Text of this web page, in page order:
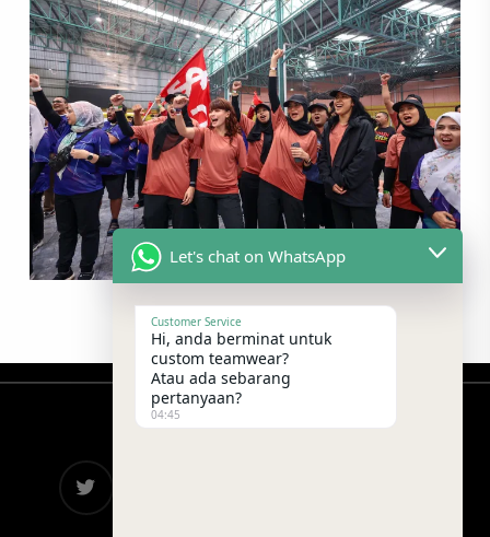
twitter
Let's chat on WhatsApp
Customer Service
Hi, anda berminat untuk
custom teamwear?
Atau ada sebarang
pertanyaan?
04:45